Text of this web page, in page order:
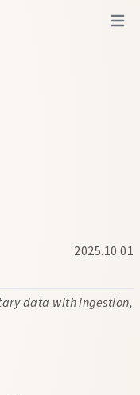
Open
2025.10.01
data with ingestion,